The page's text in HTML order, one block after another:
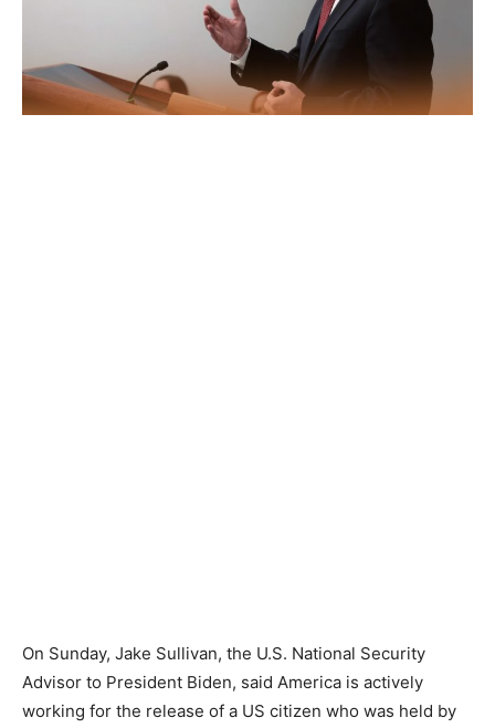
On Sunday, Jake Sullivan, the U.S. National Security
Advisor to President Biden, said America is actively
working for the release of a US citizen who was held by